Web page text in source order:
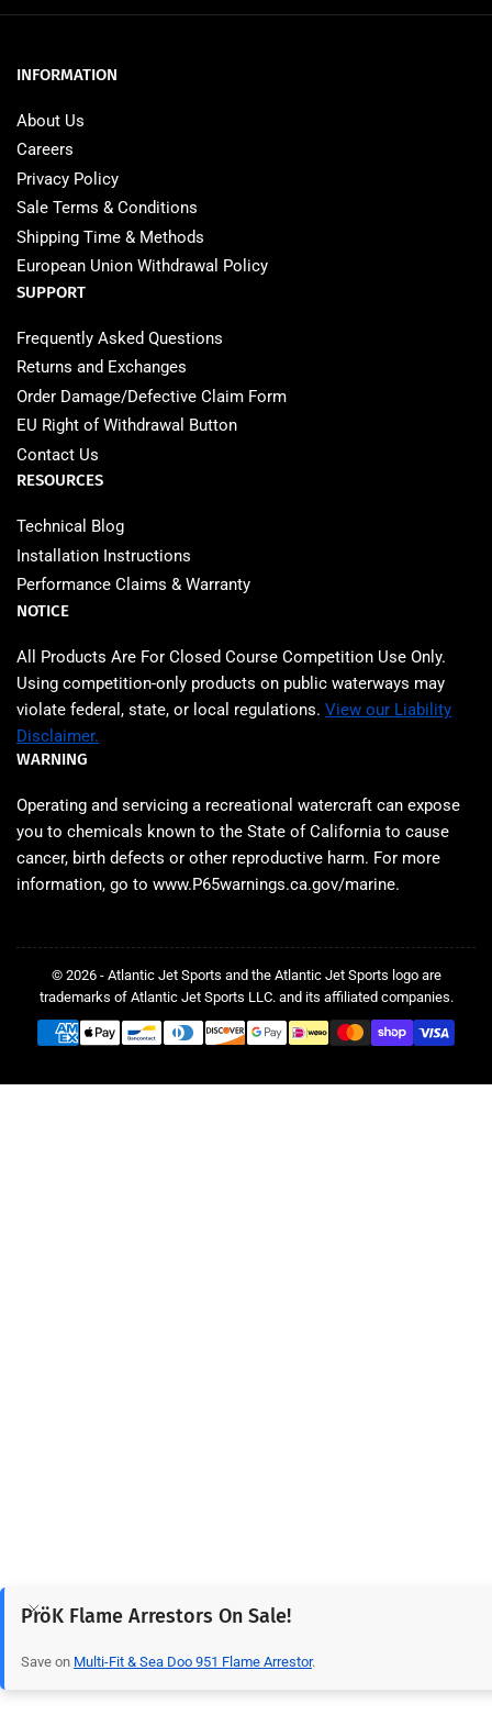
INFORMATION
About Us
Careers
Privacy Policy
Sale Terms & Conditions
Shipping Time & Methods
European Union Withdrawal Policy
SUPPORT
Frequently Asked Questions
Returns and Exchanges
Order Damage/Defective Claim Form
EU Right of Withdrawal Button
Contact Us
RESOURCES
Technical Blog
Installation Instructions
Performance Claims & Warranty
NOTICE
All Products Are For Closed Course Competition Use Only.
Using competition‑only products on public waterways may
violate federal, state, or local regulations. View our Liability
Disclaimer.
WARNING
Operating and servicing a recreational watercraft can expose
you to chemicals known to the State of California to cause
cancer, birth defects or other reproductive harm. For more
information, go to www.P65warnings.ca.gov/marine.
© 2026 - Atlantic Jet Sports and the Atlantic Jet Sports logo are
trademarks of Atlantic Jet Sports LLC. and its affiliated companies.
Payment
methods
PröK Flame Arrestors On Sale!
Save on Multi-Fit & Sea Doo 951 Flame Arrestor.